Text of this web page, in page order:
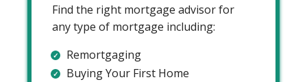
Find the right mortgage advisor for
any type of mortgage including:
Remortgaging
Buying Your First Home